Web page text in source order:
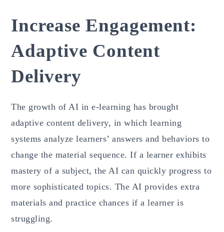
Increase Engagement:
Adaptive Content
Delivery
The growth of AI in e-learning has brought
adaptive content delivery, in which learning
systems analyze learners’ answers and behaviors to
change the material sequence. If a learner exhibits
mastery of a subject, the AI can quickly progress to
more sophisticated topics. The AI provides extra
materials and practice chances if a learner is
struggling.